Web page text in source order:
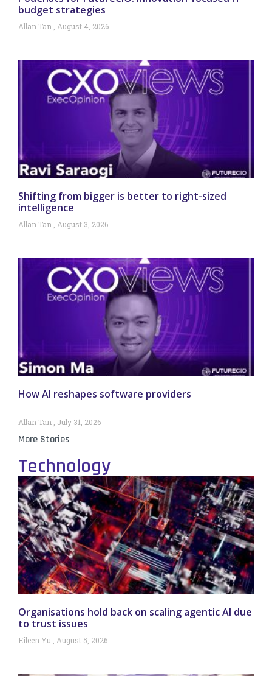
budget strategies
Allan Tan August 4, 2026
Shifting from bigger is better to right-sized
intelligence
Allan Tan August 3, 2026
How AI reshapes software providers
Allan Tan July 31, 2026
More Stories
Technology
Organisations hold back on scaling agentic AI due
to trust issues
Eileen Yu August 5, 2026